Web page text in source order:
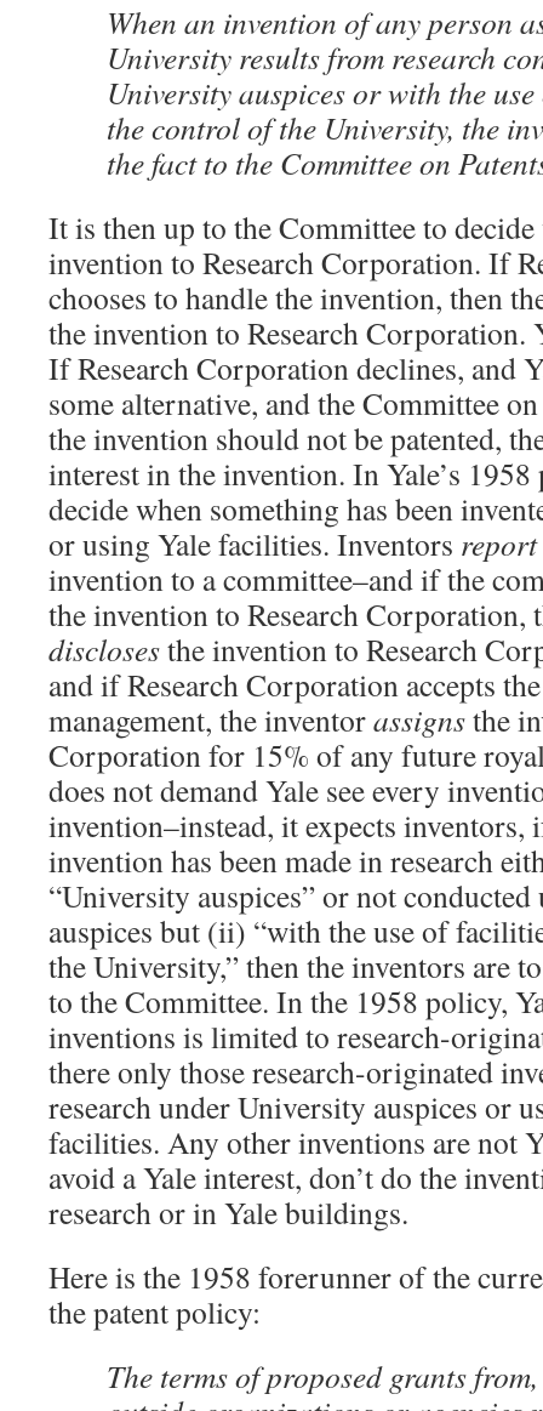
When an invention of any person
University results from research
University auspices or with the
the control of the University, the
the fact to the Committee on
It is then up to the Committee to
invention to Research Corporation. If
chooses to handle the invention, then
the invention to Research Corporation.
If Research Corporation declines, and
some alternative, and the Committee
the invention should not be patented,
interest in the invention. In Yale’s
decide when something has been
or using Yale facilities. Inventors report
invention to a committee–and if the
the invention to Research Corporation,
disclosesthe invention to Research
and if Research Corporation accepts
management, the inventorassignsthe
Corporation for 15% of any future
does not demand Yale see every
invention–instead, it expects
invention has been made in research
“University auspices” or not
auspices but (ii) “with the use of
the University,” then the inventors are
to the Committee. In the 1958 policy,
inventions is limited to research-
there only those research-originated
research under University auspices or
facilities. Any other inventions are not
avoid a Yale interest, don’t do the
research or in Yale buildings.
Here is the 1958 forerunner of the
the patent policy:
The terms of proposed grants